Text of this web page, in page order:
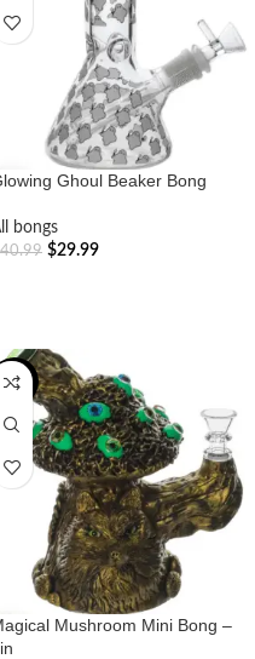
Ghoul Beaker Bong
bongs
40.99 $29.99
-20%
Mushroom Mini Bong –